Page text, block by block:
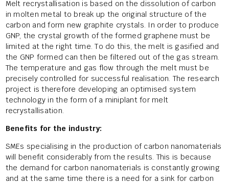
Melt recrystallisation is based on the dissolution of carbon
in molten metal to break up the original structure of the
carbon and form new graphite crystals. In order to produce
GNP, the crystal growth of the formed graphene must be
limited at the right time. To do this, the melt is gasified and
the GNP formed can then be filtered out of the gas stream.
The temperature and gas flow through the melt must be
precisely controlled for successful realisation. The research
project is therefore developing an optimised system
technology in the form of a miniplant for melt
recrystallisation.
Benefits for the industry:
SMEs specialising in the production of carbon nanomaterials
will benefit considerably from the results. This is because
the demand for carbon nanomaterials is constantly growing
and at the same time there is a need for a sink for carbon